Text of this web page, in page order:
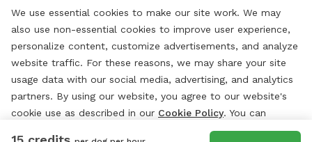
We use essential cookies to make our site work. We may
also use non-essential cookies to improve user experience,
personalize content, customize advertisements, and analyze
website traffic. For these reasons, we may share your site
usage data with our social media, advertising, and analytics
partners. By using our website, you agree to our website's
cookie use as described in our Cookie Policy. You can
change your cookie settings at any time by clicking